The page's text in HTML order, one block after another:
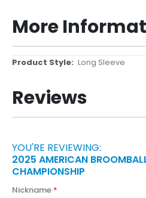
More
More
Long Sleeve
Reviews
YOU'RE REVIEWING:
2025 AMERICAN
CHAMPIONSHIP
Nickname